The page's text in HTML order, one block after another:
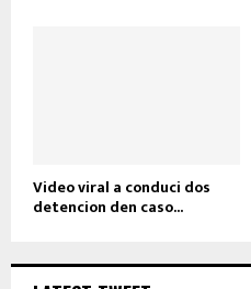
Video viral a conduci dos
detencion den caso...